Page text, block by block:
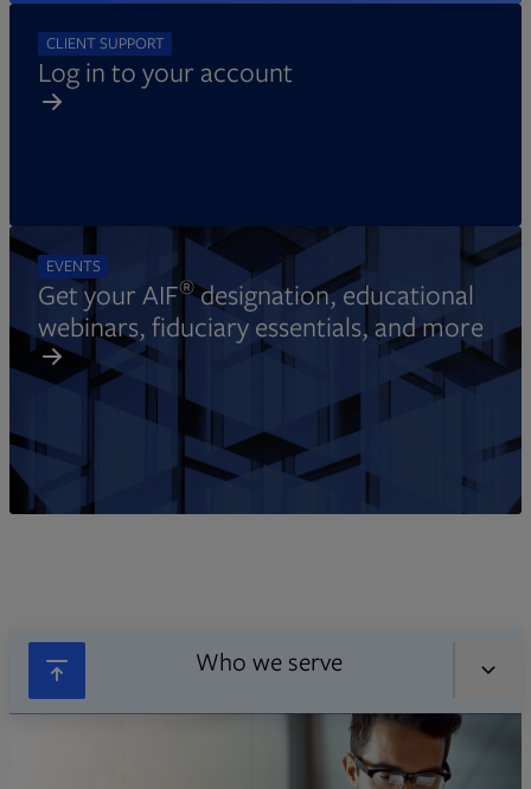
CLIENT SUPPORT
Log in to your account
EVENTS
Get your AIF®designation, educational
webinars, fiduciary essentials, and more
Who we serve